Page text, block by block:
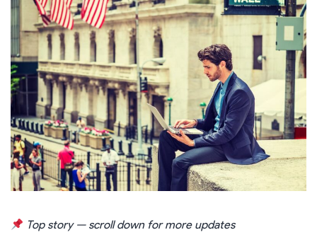
Top story — scroll down for more updates